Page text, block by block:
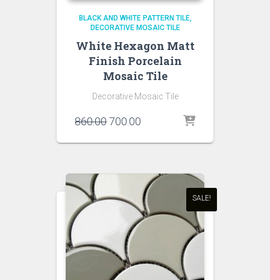
BLACK AND WHITE PATTERN TILE
DECORATIVE MOSAIC TILE
White Hexagon Matt
Finish Porcelain
Mosaic Tile
Decorative Mosaic Tile
860.00Original
was:
700.00
is:
SALE!